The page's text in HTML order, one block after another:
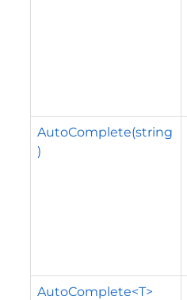
AutoComplete(string
)
AutoComplete<T>